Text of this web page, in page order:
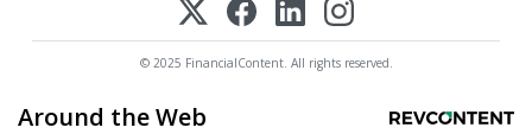
© 2025 FinancialContent. All rights reserved.
Around the Web